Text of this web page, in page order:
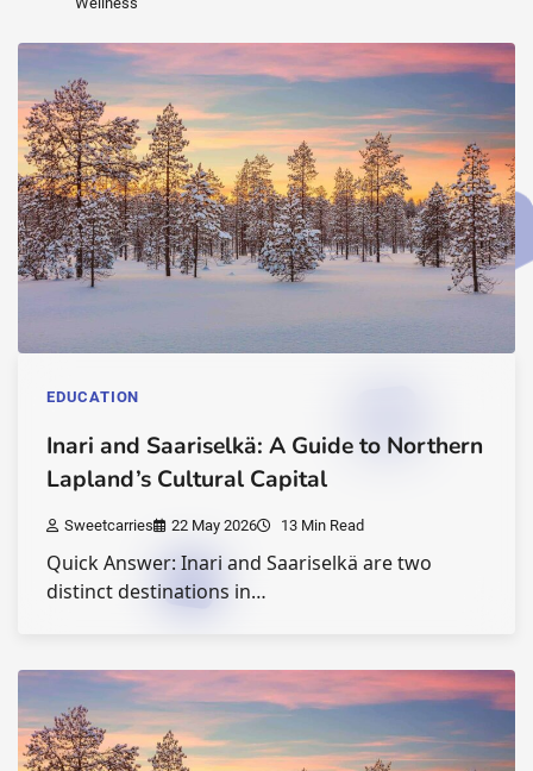
EDUCATION
Inari and Saariselkä: A Guide to Northern
Lapland’s Cultural Capital
Sweetcarries 22 May 2026 13 Min Read
Quick Answer: Inari and Saariselkä are two
distinct destinations in…